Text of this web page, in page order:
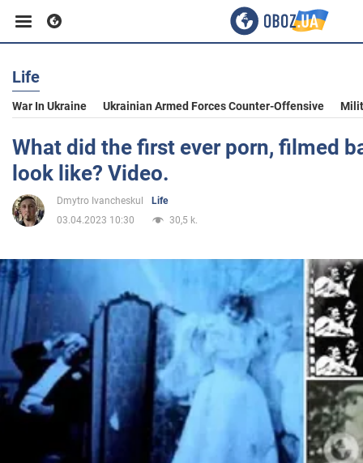
Business
Sport
Entertainment
Politics
Society
War in Ukraine
World
Life
War In Ukraine Ukrainian Armed Forces Counter-Offensive
What did the first ever porn, filmed
look like? Video.
Dmytro Ivancheskul
Life
03.04.2023 10:30
30,5 k.